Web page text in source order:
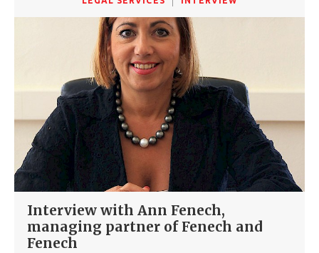
Interview with Ann Fenech,
managing partner of Fenech and
Fenech